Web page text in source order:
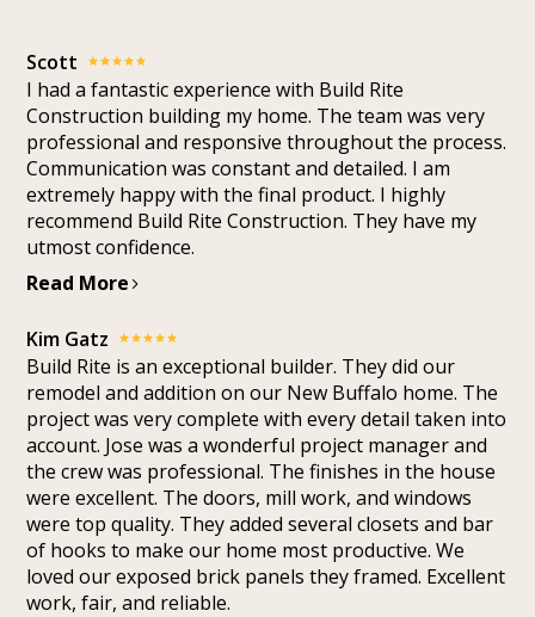
Scott
I had a fantastic experience with Build Rite
Construction building my home. The team was very
professional and responsive throughout the process.
Communication was constant and detailed. I am
extremely happy with the final product. I highly
recommend Build Rite Construction. They have my
utmost confidence.
Read More
Kim Gatz
Build Rite is an exceptional builder. They did our
remodel and addition on our New Buffalo home. The
project was very complete with every detail taken into
account. Jose was a wonderful project manager and
the crew was professional. The finishes in the house
were excellent. The doors, mill work, and windows
were top quality. They added several closets and bar
of hooks to make our home most productive. We
loved our exposed brick panels they framed. Excellent
work, fair, and reliable.